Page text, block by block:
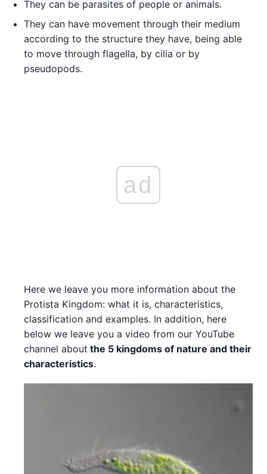
They can be parasites of people or animals.
They can have movement through their medium
according to the structure they have, being able
to move through flagella, by cilia or by
pseudopods.
ad
Here we leave you more information about the
Protista Kingdom: what it is, characteristics,
classification and examples. In addition, here
below we leave you a video from our YouTube
channel about the 5 kingdoms of nature and their
characteristics.